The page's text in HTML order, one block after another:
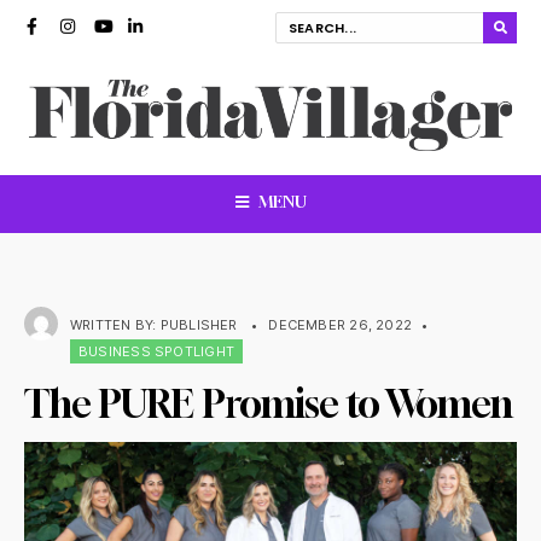
MENU
WRITTEN BY: PUBLISHER • DECEMBER 26, 2022
•
BUSINESS SPOTLIGHT
The PURE Promise to Women